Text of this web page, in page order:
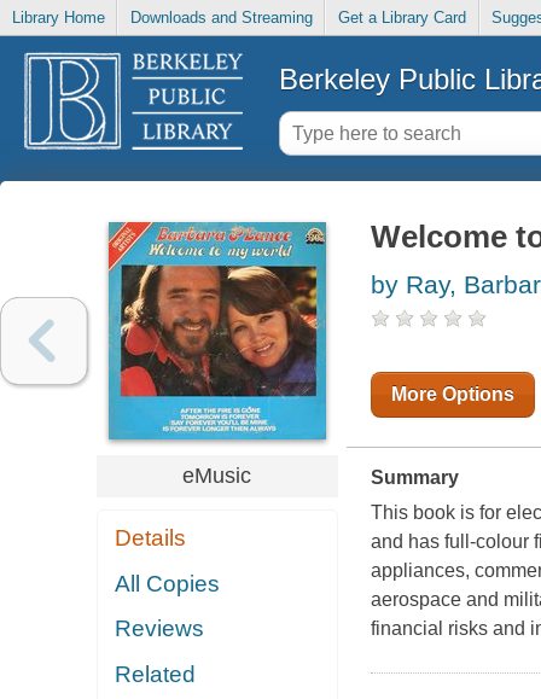
Library Home Downloads and Streaming Get a Library Card
Berkeley Public
eMusic
Details
All Copies
Reviews
Related
Welcome
by Ray,
More Options
Summary
This book is for
and has full-colour
appliances,
aerospace and
financial risks and